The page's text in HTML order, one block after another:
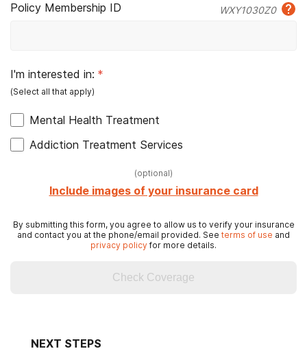
Policy Membership ID WXY1030Z0
I'm interested in: *
Mental Health Treatment
Addiction Treatment Services
(optional)
Include images of your insurance card
By submitting this form, you agree to allow us to verify your insurance
and contact you at the phone/email provided. See terms of use and
privacy policy for more details.
Check Coverage
NEXT STEPS